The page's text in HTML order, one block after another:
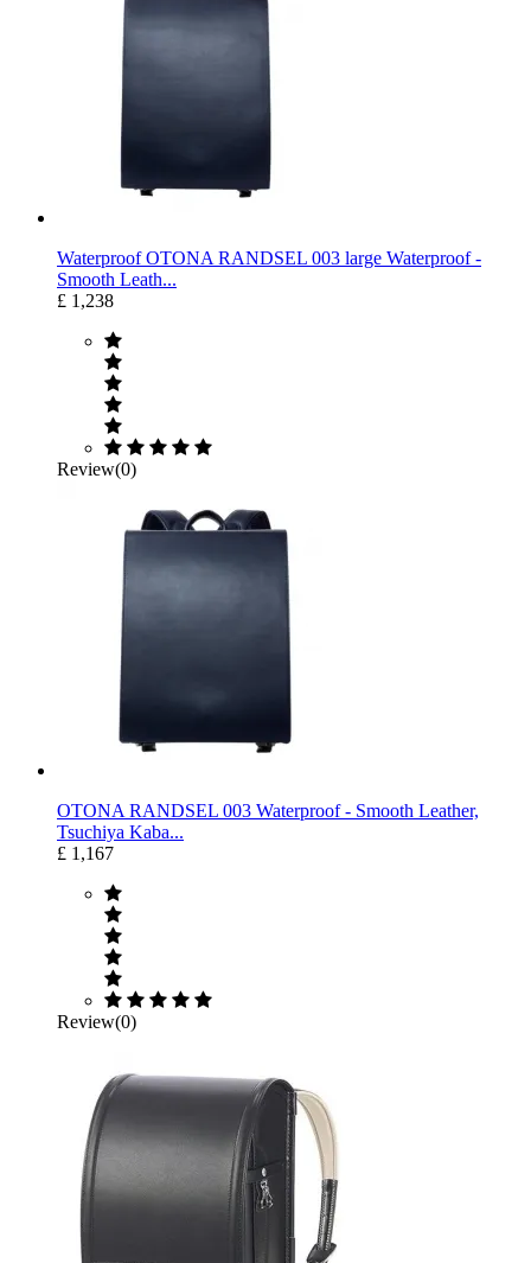
Waterproof OTONA RANDSEL 003 large Waterproof ‐
Smooth Leath...
£ 1,238
Review(0)
OTONA RANDSEL 003 Waterproof ‐ Smooth Leather,
Tsuchiya Kaba...
£ 1,167
Review(0)